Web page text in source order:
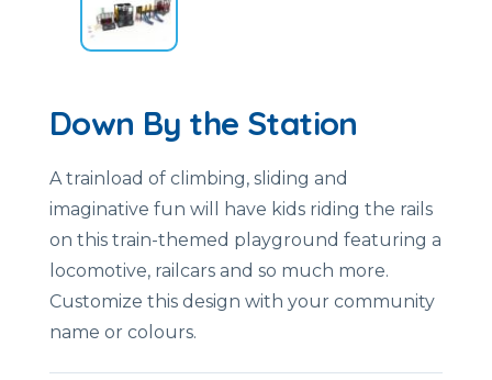
Down By the Station
A trainload of climbing, sliding and
imaginative fun will have kids riding the rails
on this train-themed playground featuring a
locomotive, railcars and so much more.
Customize this design with your community
name or colours.